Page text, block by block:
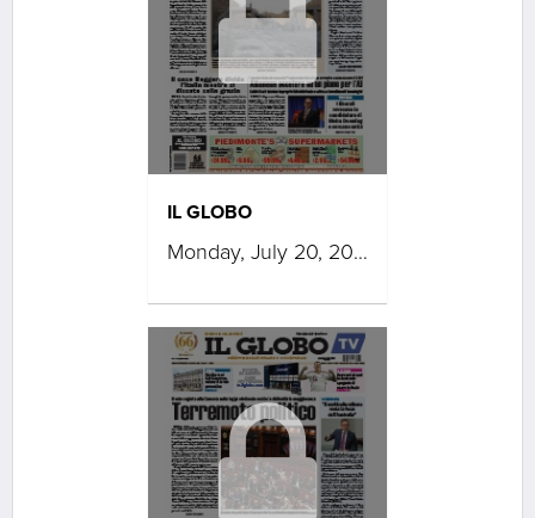
IL GLOBO
Monday, July 20, 2026